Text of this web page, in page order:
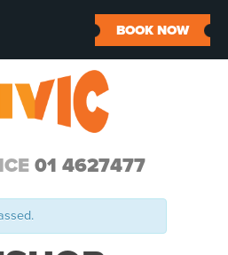
01 4627477
BOOK NOW